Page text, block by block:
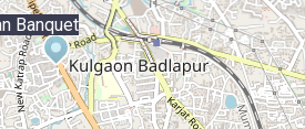
Banquet